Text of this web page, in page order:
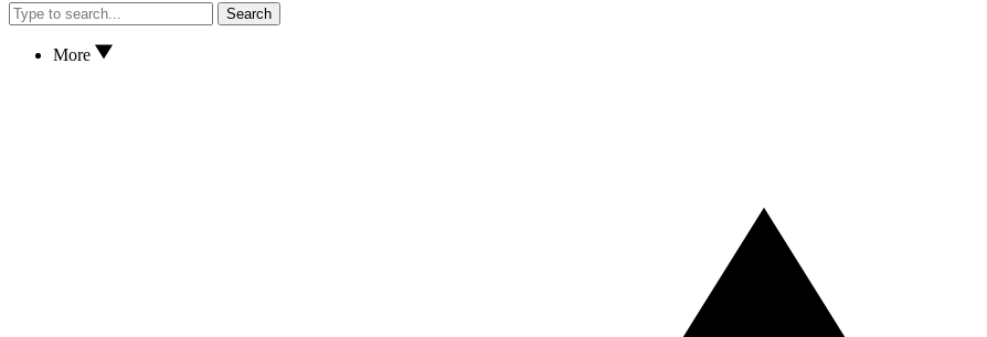
Search
More